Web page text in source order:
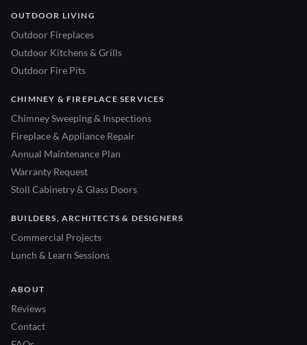
OUTDOOR LIVING
Outdoor Fireplaces
Outdoor Kitchens & Grills
Outdoor Fire Pits
CHIMNEY & FIREPLACE SERVICES
Chimney Sweeping & Inspections
Fireplace & Appliance Repair
Annual Maintenance Plan
Warranty Request
Stoll Cabinetry & Glass Doors
BUILDERS, ARCHITECTS & DESIGNERS
Commercial Projects
Lunch & Learn Sessions
ABOUT
Reviews
Contact